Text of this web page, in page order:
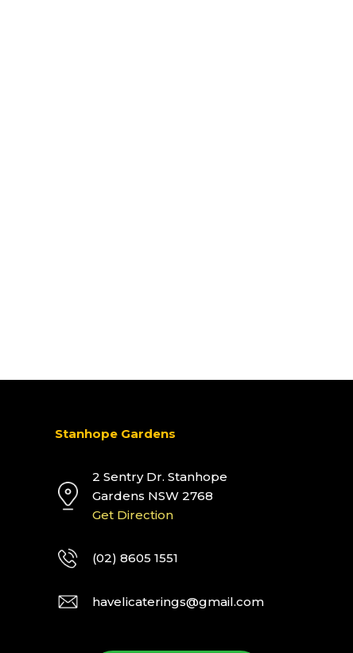
Stanhope Gardens
2 Sentry Dr. Stanhope
Gardens NSW 2768
Get Direction
(02) 8605 1551
havelicaterings@gmail.com